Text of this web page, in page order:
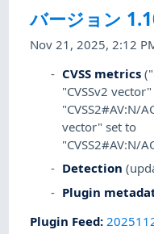
バージョン
Nov 21, 2025, 2:12
CVSS metrics
"CVSSv2
"CVSS2#AV:N/
vector" set to
"CVSS2#AV:N/
Detection
Plugin
Plugin Feed: